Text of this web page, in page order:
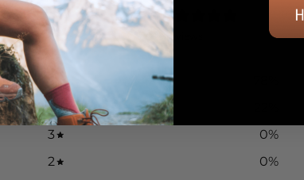
4.8 / 5 9 reviews
5
4
3
0%
2
0%